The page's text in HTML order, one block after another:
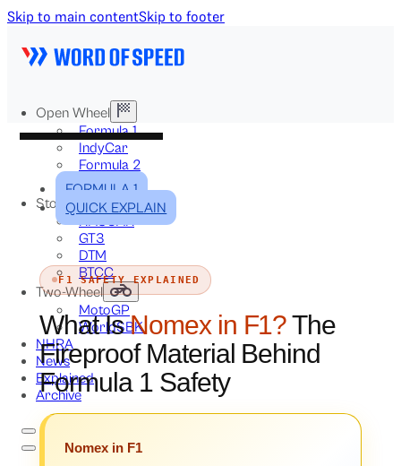
Skip to main contentSkip to footer
Open Wheel
Formula 1
IndyCar
Formula 2
Formula E
Stock & Touring
NASCAR
GT3
DTM
BTCC
Two-Wheel
MotoGP
WorldSBK
NHRA
News
Explained
Archive
FORMULA 1
QUICK EXPLAIN
F1 SAFETY EXPLAINED
What IsNomex in F1?The
Fireproof Material Behind
Formula 1 Safety
Nomex in F1